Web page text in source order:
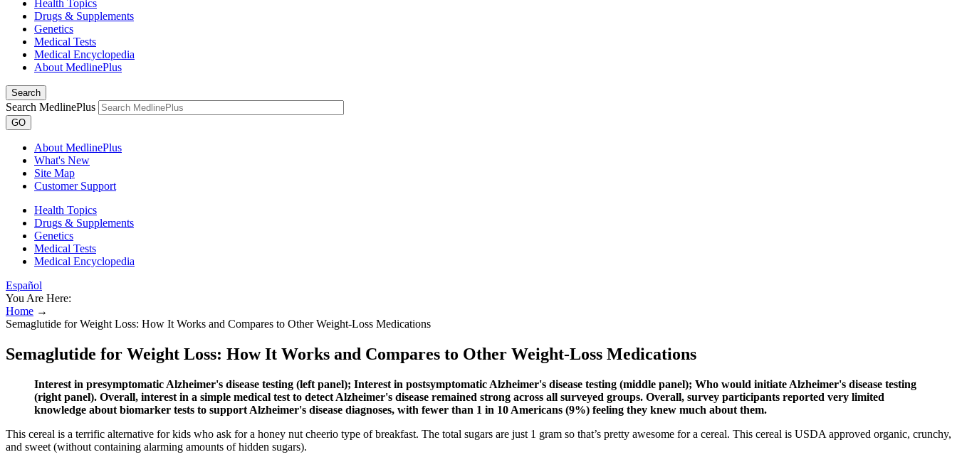
Health Topics
Drugs & Supplements
Genetics
Medical Tests
Medical Encyclopedia
About MedlinePlus
Search
Search MedlinePlus
GO
About MedlinePlus
What's New
Site Map
Customer Support
Health Topics
Drugs & Supplements
Genetics
Medical Tests
Medical Encyclopedia
Español
You Are Here:
Home →
Semaglutide for Weight Loss: How It Works and Compares to Other Weight-Loss Medications
Semaglutide for Weight Loss: How It Works and Compares to Other Weight-Loss Medications
Interest in presymptomatic Alzheimer's disease testing (left panel); Interest in postsymptomatic Alzheimer's disease testing (middle panel); Who would initiate Alzheimer's disease testing
(right panel). Overall, interest in a simple medical test to detect Alzheimer's disease remained strong across all surveyed groups. Overall, survey participants reported very limited
knowledge about biomarker tests to support Alzheimer's disease diagnoses, with fewer than 1 in 10 Americans (9%) feeling they knew much about them.
This cereal is a terrific alternative for kids who ask for a honey nut cheerio type of breakfast. The total sugars are just 1 gram so that’s pretty awesome for a cereal. This cereal is USDA approved organic, crunchy,
and sweet (without containing alarming amounts of hidden sugars).